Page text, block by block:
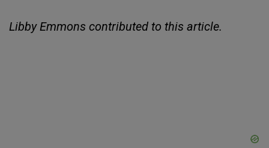
Libby Emmons contributed to this article.